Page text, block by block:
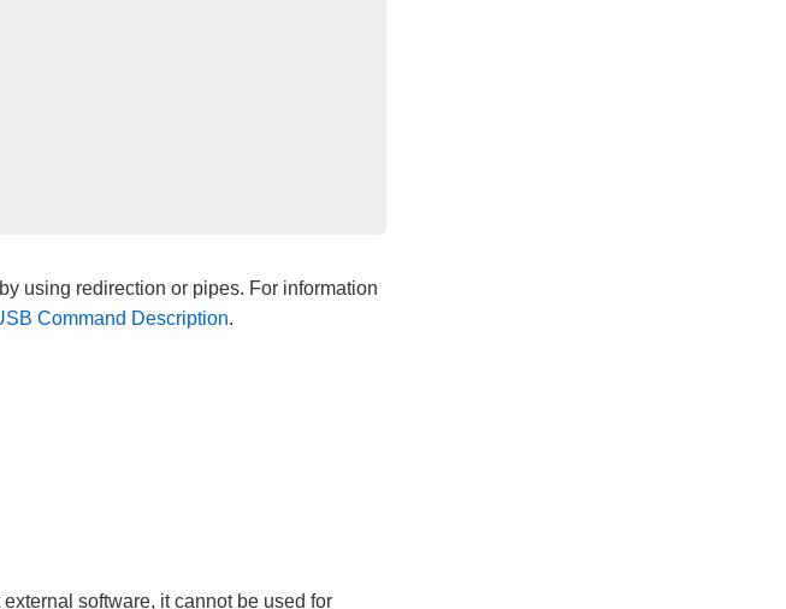
using redirection or pipes. For information
Command Description.
software, it cannot be used for